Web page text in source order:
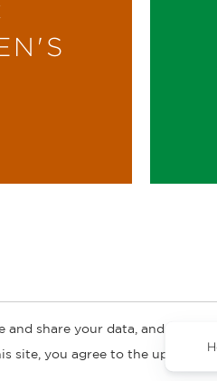
Subsidiary Rights
share your data, and about
site, you agree to the updated